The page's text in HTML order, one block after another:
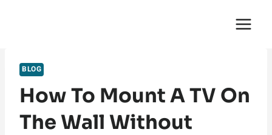
BLOG
How To Mount A TV On
The Wall Without